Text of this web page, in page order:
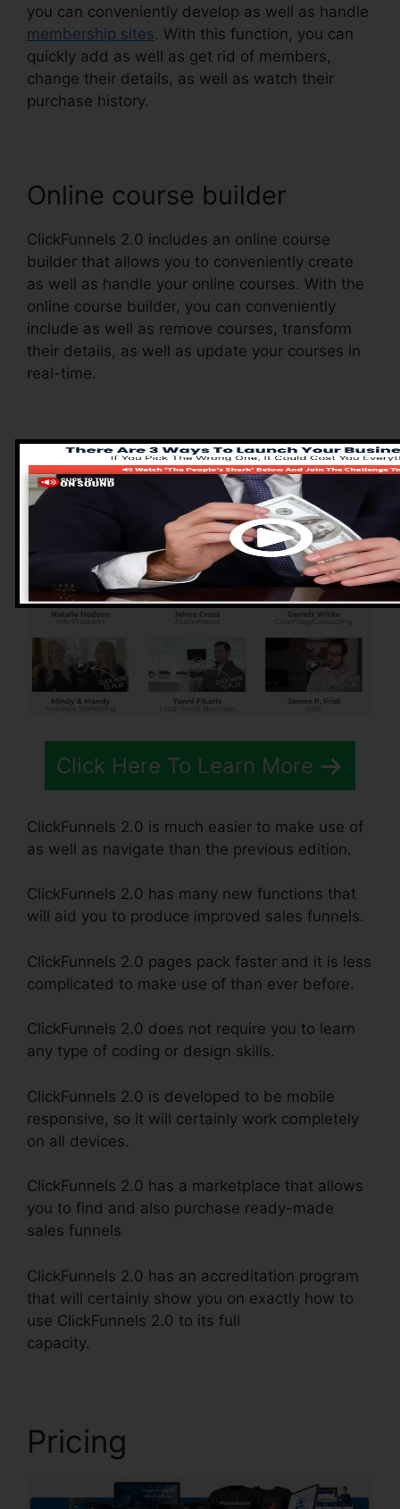
you can conveniently develop as well as handle
membership sites. With this function, you can
quickly add as well as get rid of members,
change their details, as well as watch their
purchase history.
Online course builder
ClickFunnels 2.0 includes an online course
builder that allows you to conveniently create
as well as handle your online courses. With the
online course builder, you can conveniently
include as well as remove courses, transform
their details, as well as update your courses in
real-time.
Advantages of
ClickFunnels 2.0
Click Here To Learn More
ClickFunnels 2.0 is much easier to make use of
as well as navigate than the previous edition.
ClickFunnels 2.0 has many new functions that
will aid you to produce improved sales funnels.
ClickFunnels 2.0 pages pack faster and it is less
complicated to make use of than ever before.
ClickFunnels 2.0 does not require you to learn
any type of coding or design skills.
ClickFunnels 2.0 is developed to be mobile
responsive, so it will certainly work completely
on all devices.
ClickFunnels 2.0 has a marketplace that allows
you to find and also purchase ready-made
sales funnels
ClickFunnels 2.0 has an accreditation program
that will certainly show you on exactly how to
use ClickFunnels 2.0 to its full
capacity.
Pricing